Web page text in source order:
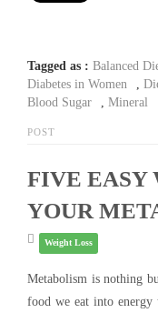
Tagged as : Balanced
Diabetes in Women
Blood Sugar
Mineral
POST
FIVE EASY
YOUR
Weight Loss
Metabolism is nothing
food we eat into energy